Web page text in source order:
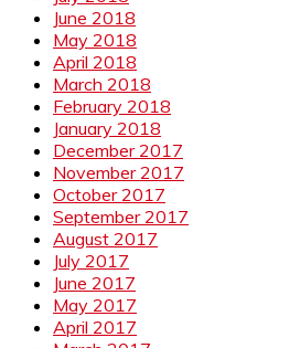
June 2018
May 2018
April 2018
March 2018
February 2018
January 2018
December 2017
November 2017
October 2017
September 2017
August 2017
July 2017
June 2017
May 2017
April 2017